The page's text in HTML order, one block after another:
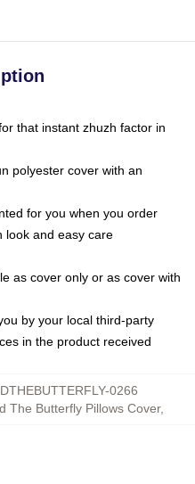
that instant zhuzh factor in
polyester cover with an
for you when you order
look and easy care
as cover only or as cover with
by your local third-party
in the product received
0266
The Butterfly Pillows Cover,